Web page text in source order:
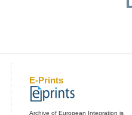
E-Prints
Archive of European Integration is